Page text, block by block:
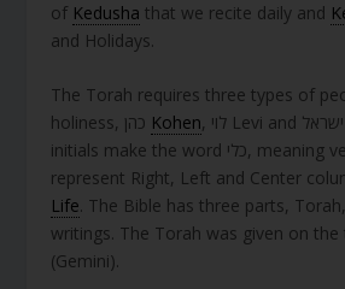
of Kedusha that we recite daily and
and Holidays.
The Torah requires three types of
Kohen
initials make the word כלי, meaning vessel and they also
represent Right, Left and Center
Life. The Bible has three parts,
writings. The Torah was given on
(Gemini).